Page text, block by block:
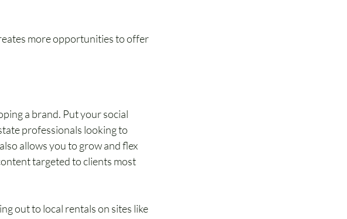
more opportunities to offer
a brand. Put your social
professionals looking to
allows you to grow and flex
targeted to clients most
out to local rentals on sites like